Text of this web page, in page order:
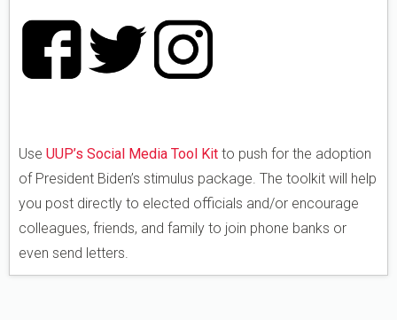
Use UUP’s Social Media Tool Kit to push for the adoption
of President Biden’s stimulus package. The toolkit will help
you post directly to elected officials and/or encourage
colleagues, friends, and family to join phone banks or
even send letters.